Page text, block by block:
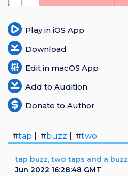
Register
Play in iOS App
Download
Edit in macOS App
Add to Audition
Donate to Author
#tap | #buzz | #two
tap buzz, two taps and a buzz
Jun 2022 16:28:48 GMT